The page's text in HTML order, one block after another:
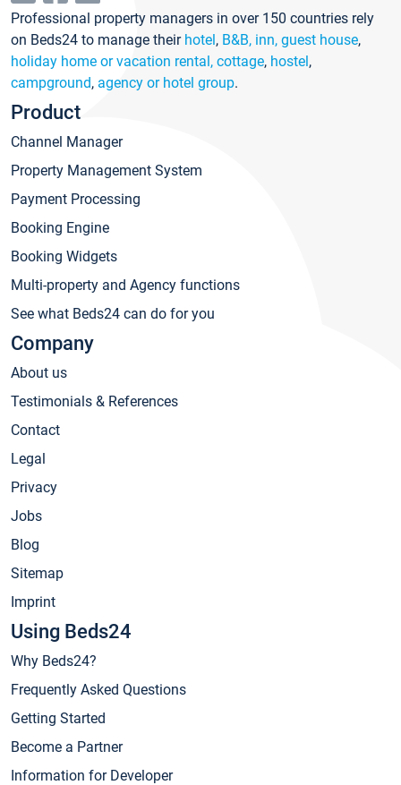
Professional property managers in over 150 countries rely
on Beds24 to manage their hotel, B&B, inn, guest house,
holiday home or vacation rental, cottage, hostel,
campground, agency or hotel group.
Product
Channel Manager
Property Management System
Payment Processing
Booking Engine
Booking Widgets
Multi-property and Agency functions
See what Beds24 can do for you
Company
About us
Testimonials & References
Contact
Legal
Privacy
Jobs
Blog
Sitemap
Imprint
Using Beds24
Why Beds24?
Frequently Asked Questions
Getting Started
Become a Partner
Information for Developer